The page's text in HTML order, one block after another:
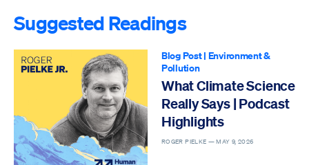
Suggested Readings
Blog Post| Environment &
Pollution
What Climate Science
Really Says | Podcast
Highlights
ROGER PIELKE —MAY 9, 2026